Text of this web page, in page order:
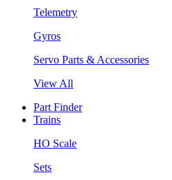
Telemetry
Gyros
Servo Parts & Accessories
View All
Part Finder
Trains
HO Scale
Sets